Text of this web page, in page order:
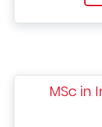
MSc in